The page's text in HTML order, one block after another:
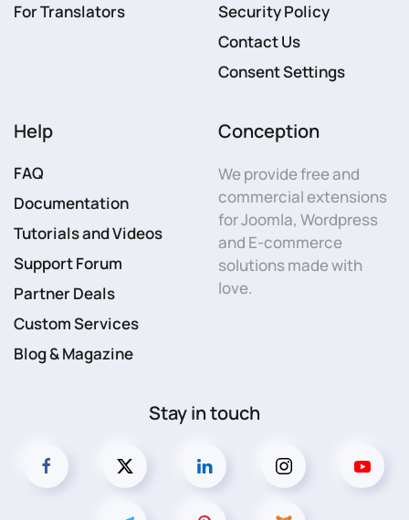
For Translators
Security Policy
Contact Us
Consent Settings
Help
FAQ
Documentation
Tutorials and Videos
Support Forum
Partner Deals
Custom Services
Blog & Magazine
Conception
We provide free and
commercial extensions
for Joomla, Wordpress
and E-commerce
solutions made with
love.
Stay in touch